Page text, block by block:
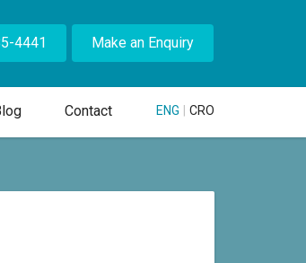
4441 Make an Enquiry
Contact ENG CRO